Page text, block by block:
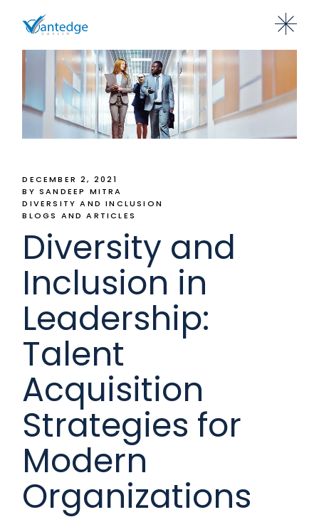
DECEMBER 2, 2021
BY SANDEEP MITRA
DIVERSITY AND INCLUSION
BLOGS AND ARTICLES
Diversity and
Inclusion in
Leadership:
Talent
Acquisition
Strategies for
Modern
Organizations